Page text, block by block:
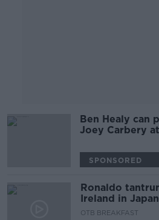
Ben Healy can
Joey Carbery
SPONSORED
Ronaldo
Ireland in
Rankings,
OTB BREAKFAST